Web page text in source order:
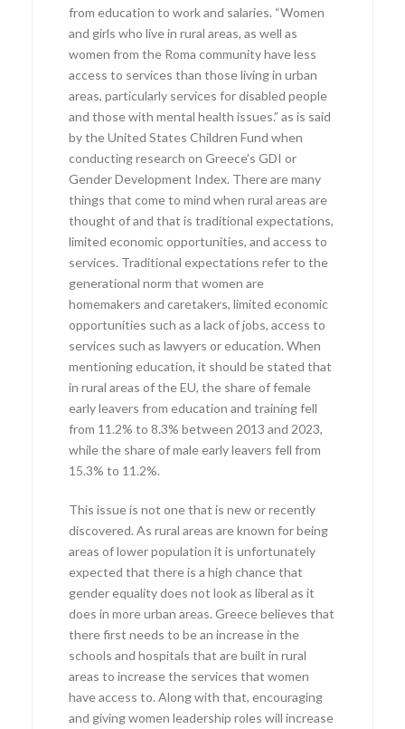
from education to work and salaries. “Women
and girls who live in rural areas, as well as
women from the Roma community have less
access to services than those living in urban
areas, particularly services for disabled people
and those with mental health issues.” as is said
by the United States Children Fund when
conducting research on Greece’s GDI or
Gender Development Index. There are many
things that come to mind when rural areas are
thought of and that is traditional expectations,
limited economic opportunities, and access to
services. Traditional expectations refer to the
generational norm that women are
homemakers and caretakers, limited economic
opportunities such as a lack of jobs, access to
services such as lawyers or education. When
mentioning education, it should be stated that
in rural areas of the EU, the share of female
early leavers from education and training fell
from 11.2% to 8.3% between 2013 and 2023,
while the share of male early leavers fell from
15.3% to 11.2%.
This issue is not one that is new or recently
discovered. As rural areas are known for being
areas of lower population it is unfortunately
expected that there is a high chance that
gender equality does not look as liberal as it
does in more urban areas. Greece believes that
there first needs to be an increase in the
schools and hospitals that are built in rural
areas to increase the services that women
have access to. Along with that, encouraging
and giving women leadership roles will increase